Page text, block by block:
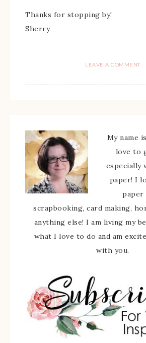
Thanks for stopping by!
Sherry
LEAVE A COMMENT
My name
love to
especially
paper! I
paper
scrapbooking, card making,
anything else! I am living my
what I love to do and am
with you.